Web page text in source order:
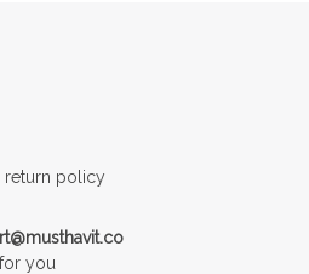
return policy
you